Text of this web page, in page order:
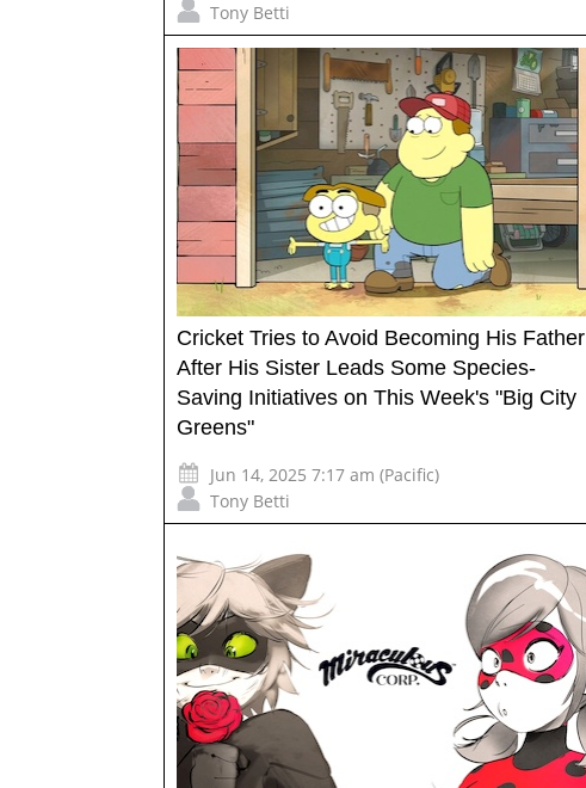
Tony Betti
Cricket Tries to Avoid Becoming His Father
After His Sister Leads Some Species-
Saving Initiatives on This Week's "Big City
Greens"
Jun 14, 2025 7:17 am (Pacific)
Tony Betti